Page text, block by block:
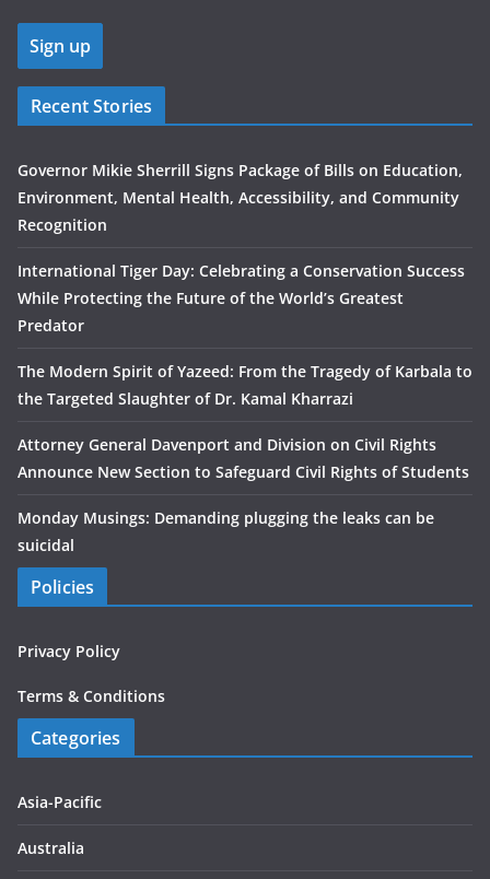
Recent Stories
Governor Mikie Sherrill Signs Package of Bills on Education,
Environment, Mental Health, Accessibility, and Community
Recognition
International Tiger Day: Celebrating a Conservation Success
While Protecting the Future of the World’s Greatest
Predator
The Modern Spirit of Yazeed: From the Tragedy of Karbala to
the Targeted Slaughter of Dr. Kamal Kharrazi
Attorney General Davenport and Division on Civil Rights
Announce New Section to Safeguard Civil Rights of Students
Monday Musings: Demanding plugging the leaks can be
suicidal
Policies
Privacy Policy
Terms & Conditions
Categories
Asia-Pacific
Australia